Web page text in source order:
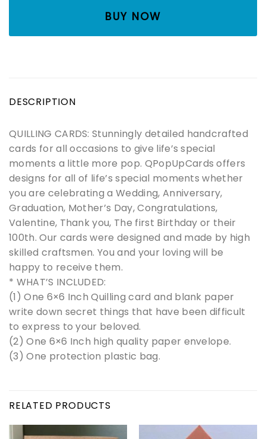
BUY NOW
DESCRIPTION
QUILLING CARDS: Stunningly detailed handcrafted
cards for all occasions to give life’s special
moments a little more pop. QPopUpCards offers
designs for all of life’s special moments whether
you are celebrating a Wedding, Anniversary,
Graduation, Mother’s Day, Congratulations,
Valentine, Thank you, The first Birthday or their
100th. Our cards were designed and made by high
skilled craftsmen. You and your loving will be
happy to receive them.
* WHAT’S INCLUDED:
(1) One 6×6 Inch Quilling card and blank paper
write down secret things that have been difficult
to express to your beloved.
(2) One 6×6 Inch high quality paper envelope.
(3) One protection plastic bag.
RELATED PRODUCTS